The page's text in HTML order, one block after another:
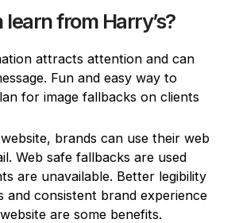
from Harry’s?
attracts attention and can
Fun and easy way to
for image fallbacks on clients
brands can use their web
Web safe fallbacks are used
are unavailable. Better legibility
and consistent brand experience
are some benefits.